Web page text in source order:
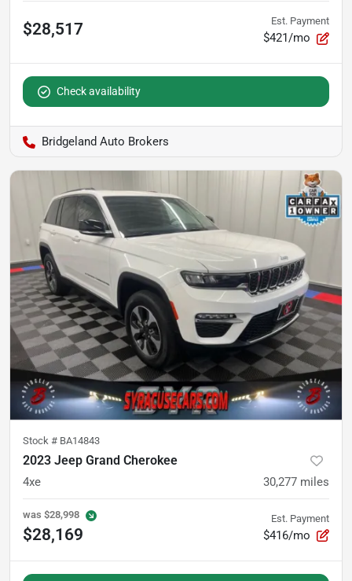
$28,517 Est. Payment
$421/mo
Check availability
Bridgeland Auto Brokers
Stock # BA14843
2023 Jeep Grand Cherokee
4xe 30,277 miles
was $28,998
$28,169
Est. Payment
$416/mo